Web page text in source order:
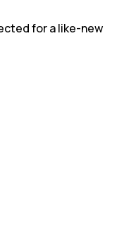
for a like-new